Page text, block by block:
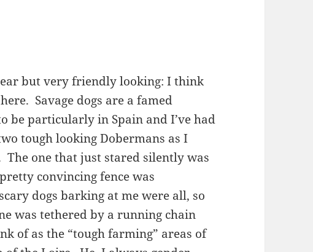
ear but very friendly looking: I think
Savage dogs are a famed
be particularly in Spain and I’ve had
tough looking Dobermans as I
one that just stared silently was
convincing fence was
dogs barking at me were all, so
was tethered by a running chain
of as the “tough farming” areas of